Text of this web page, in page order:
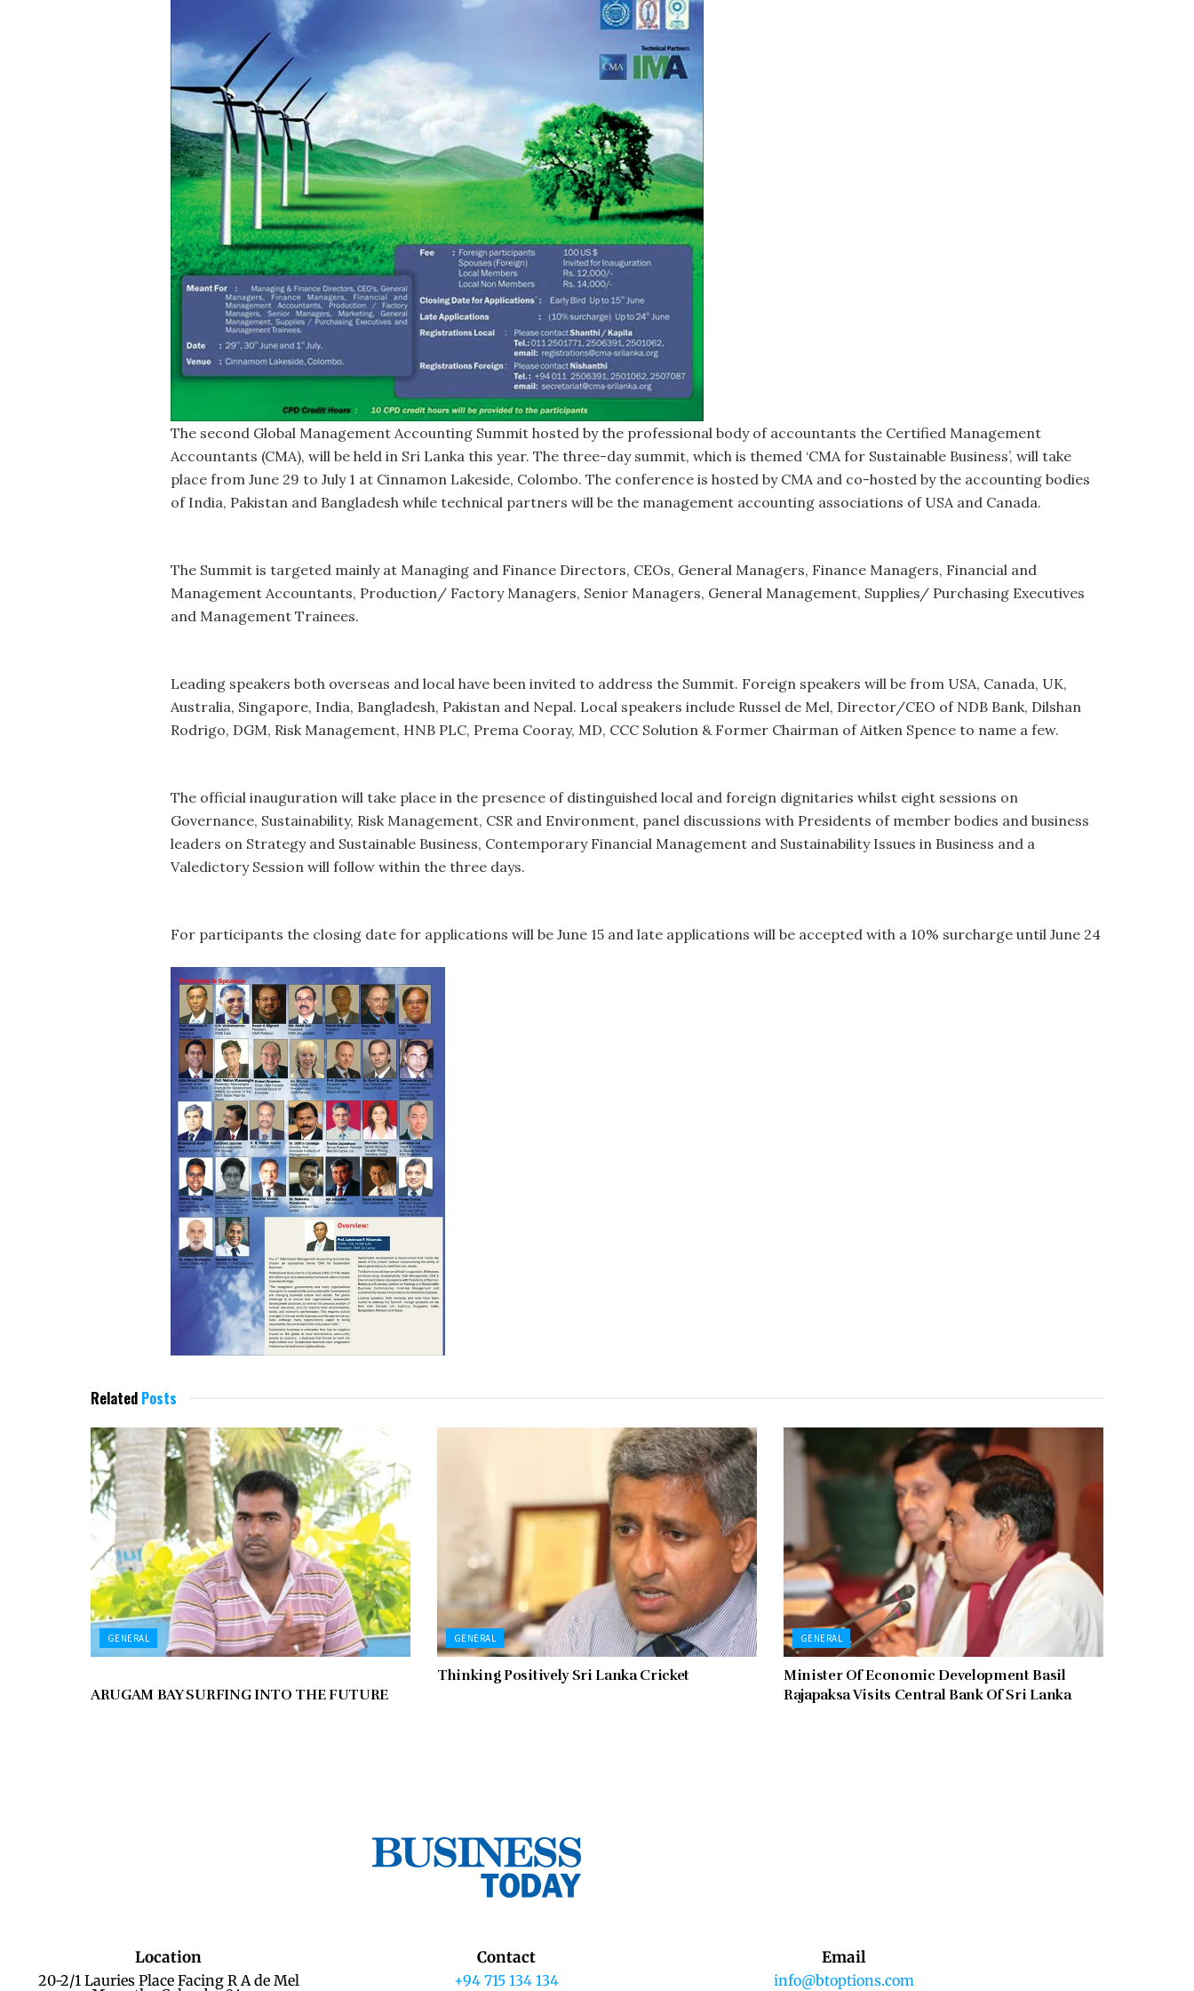
The second Global Management Accounting Summit hosted by the professional body of accountants the Certified Management
Accountants (CMA), will be held in Sri Lanka this year. The three-day summit, which is themed ‘CMA for Sustainable Business’, will take
place from June 29 to July 1 at Cinnamon Lakeside, Colombo. The conference is hosted by CMA and co-hosted by the accounting bodies
of India, Pakistan and Bangladesh while technical partners will be the management accounting associations of USA and Canada.
The Summit is targeted mainly at Managing and Finance Directors, CEOs, General Managers, Finance Managers, Financial and
Management Accountants, Production/ Factory Managers, Senior Managers, General Management, Supplies/ Purchasing Executives
and Management Trainees.
Leading speakers both overseas and local have been invited to address the Summit. Foreign speakers will be from USA, Canada, UK,
Australia, Singapore, India, Bangladesh, Pakistan and Nepal. Local speakers include Russel de Mel, Director/CEO of NDB Bank, Dilshan
Rodrigo, DGM, Risk Management, HNB PLC, Prema Cooray, MD, CCC Solution & Former Chairman of Aitken Spence to name a few.
The official inauguration will take place in the presence of distinguished local and foreign dignitaries whilst eight sessions on
Governance, Sustainability, Risk Management, CSR and Environment, panel discussions with Presidents of member bodies and business
leaders on Strategy and Sustainable Business, Contemporary Financial Management and Sustainability Issues in Business and a
Valedictory Session will follow within the three days.
For participants the closing date for applications will be June 15 and late applications will be accepted with a 10% surcharge until June 24
Related Posts
GENERAL
ARUGAM BAY SURFING INTO THE FUTURE
GENERAL
Thinking Positively Sri Lanka Cricket
GENERAL
Minister Of Economic Development Basil
Rajapaksa Visits Central Bank Of Sri Lanka
Location
20-2/1 Lauries Place Facing R A de Mel
Contact
+94 715 134 134
Email
info@btoptions.com